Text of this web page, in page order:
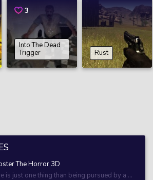
The Horror 3D
is just one thing than being pursued by a ...
3
Into The Dead
Trigger
Rust